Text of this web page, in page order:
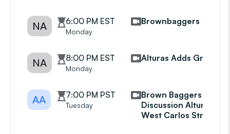
NA 6:00 PM EST
Monday
Brownbaggers
NA 8:00 PM EST
Monday
Alturas Adds Group
AA 7:00 PM PST
Tuesday
Brown Baggers
Discussion Alturas
West Carlos Street